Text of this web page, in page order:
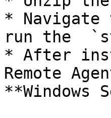
*
run the
* After
Remote
**Windows